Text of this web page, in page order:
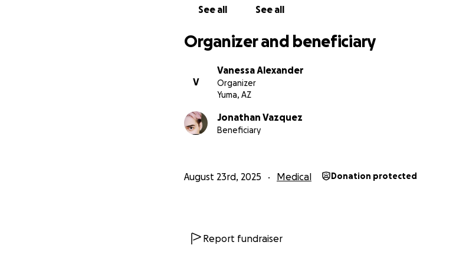
See all See all
Organizer and beneficiary
V
Vanessa Alexander
Organizer
Yuma, AZ
Jonathan Vazquez
Beneficiary
August 23rd, 2025 Medical Donation protected
Report fundraiser